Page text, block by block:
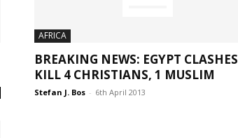
AFRICA
BREAKING NEWS: EGYPT CLASHES
KILL 4 CHRISTIANS, 1 MUSLIM
Stefan J. Bos - 6th April 2013